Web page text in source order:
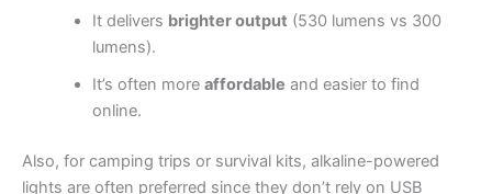
It delivers brighter output (530 lumens vs 300
lumens).
It’s often more affordable and easier to find
online.
Also, for camping trips or survival kits, alkaline-powered
lights are often preferred since they don’t rely on USB